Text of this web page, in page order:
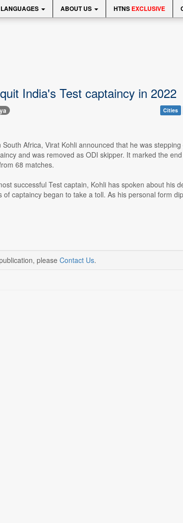
LANGUAGES ABOUT US HTNS EXCLUSIVE
India's Test captaincy in 2022
Cities
Africa, Virat Kohli announced that he was
and was removed as ODI skipper. It marked the
68 matches.
successful Test captain, Kohli has spoken about his
captaincy began to take a toll. As his personal form
please Contact Us.